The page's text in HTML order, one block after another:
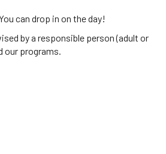
can drop in on the day!
by a responsible person (adult or
our programs.